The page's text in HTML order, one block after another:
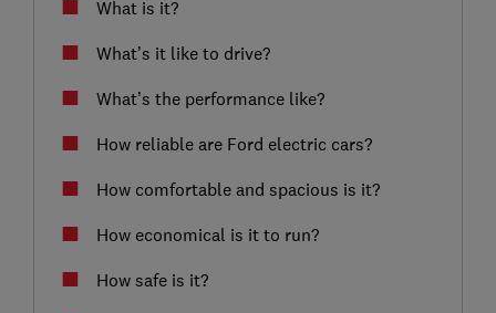
What is it?
What’s it like to drive?
What’s the performance like?
How reliable are Ford electric cars?
How comfortable and spacious is it?
How economical is it to run?
How safe is it?